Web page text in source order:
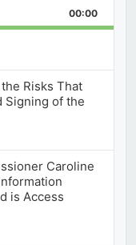
Forward
00:00
Risks That
Signing of the
Caroline
is Access